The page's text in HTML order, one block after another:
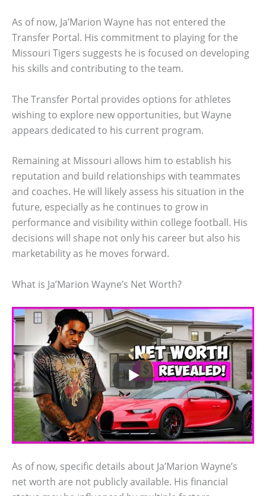
As of now, Ja’Marion Wayne has not entered the
Transfer Portal. His commitment to playing for the
Missouri Tigers suggests he is focused on developing
his skills and contributing to the team.
The Transfer Portal provides options for athletes
wishing to explore new opportunities, but Wayne
appears dedicated to his current program.
Remaining at Missouri allows him to establish his
reputation and build relationships with teammates
and coaches. He will likely assess his situation in the
future, especially as he continues to grow in
performance and visibility within college football. His
decisions will shape not only his career but also his
marketability as he moves forward.
What is Ja’Marion Wayne’s Net Worth?
As of now, specific details about Ja’Marion Wayne’s
net worth are not publicly available. His financial